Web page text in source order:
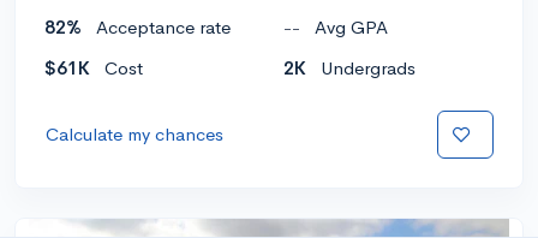
82% Acceptance rate --
Avg GPA
$61K
Cost 2K Undergrads
Calculate my chances